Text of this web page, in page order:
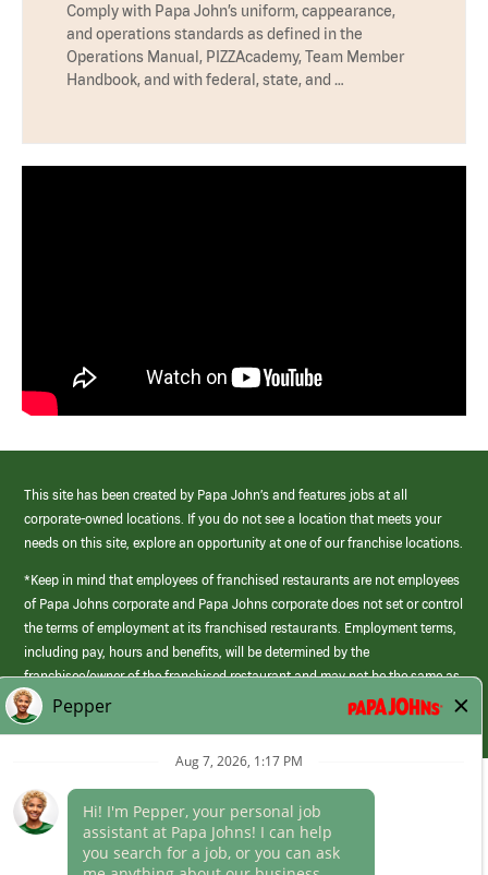
Comply with Papa John’s uniform, cappearance,
and operations standards as defined in the
Operations Manual, PIZZAcademy, Team Member
Handbook, and with federal, state, and …
This site has been created by Papa John’s and features jobs at all
corporate-owned locations. If you do not see a location that meets your
needs on this site, explore an opportunity at one of our franchise locations.
*Keep in mind that employees of franchised restaurants are not employees
of Papa Johns corporate and Papa Johns corporate does not set or control
the terms of employment at its franchised restaurants. Employment terms,
including pay, hours and benefits, will be determined by the
franchisee/owner of the franchised restaurant and may not be the same as
those offered by Papa Johns corporate.
(link
opens
Career Areas